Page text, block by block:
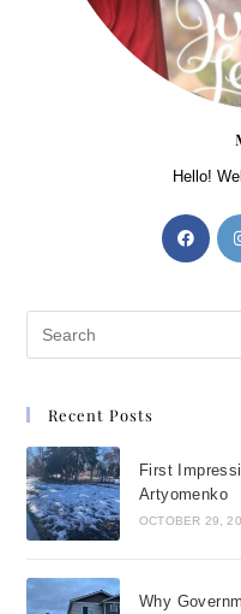
Hello!
Recent Posts
First
Artyomenko
OCTOBER 29,
Why